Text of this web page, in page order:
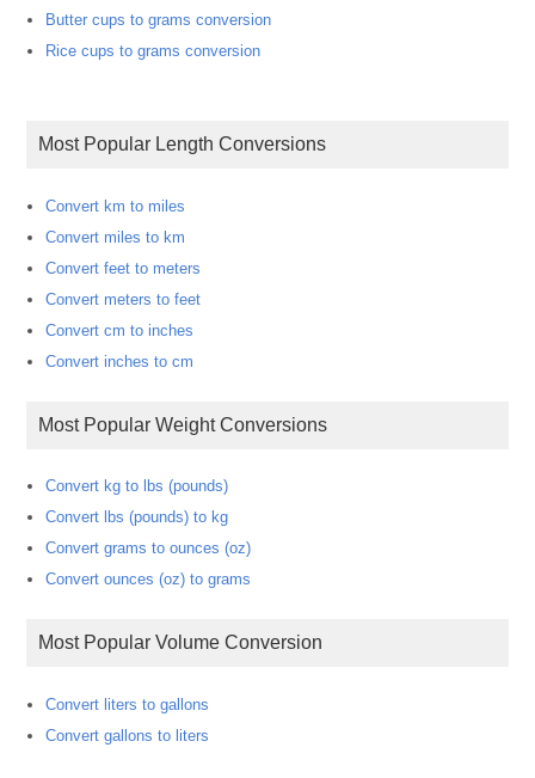
Butter cups to grams conversion
Rice cups to grams conversion
Most Popular Length Conversions
Convert km to miles
Convert miles to km
Convert feet to meters
Convert meters to feet
Convert cm to inches
Convert inches to cm
Most Popular Weight Conversions
Convert kg to lbs (pounds)
Convert lbs (pounds) to kg
Convert grams to ounces (oz)
Convert ounces (oz) to grams
Most Popular Volume Conversion
Convert liters to gallons
Convert gallons to liters